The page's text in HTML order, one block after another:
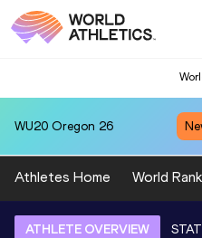
WU20 Oregon 26
Athletes Home World
ATHLETE OVERVIEW